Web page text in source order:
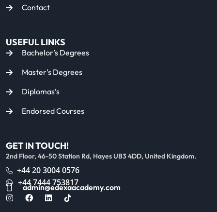
Contact
USEFUL LINKS
Bachelor’s Degrees
Master’s Degrees
Diplomas’s
Endorsed Courses
GET IN TOUCH!
2nd Floor, 46-50 Station Rd, Hayes UB3 4DD, United Kingdom.
+44 20 3004 0576
+44 7444 753817
admin@edexaacademy.com